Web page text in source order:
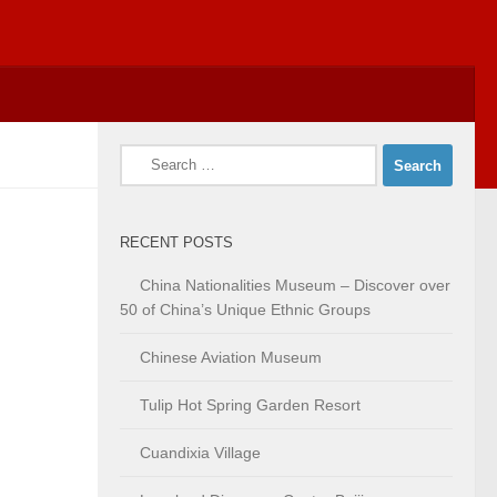
Search
RECENT POSTS
China Nationalities Museum – Discover over
50 of China’s Unique Ethnic Groups
Chinese Aviation Museum
Tulip Hot Spring Garden Resort
Cuandixia Village